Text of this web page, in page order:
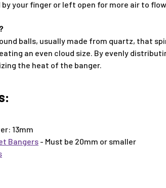
by your finger or left open for more air to
balls, usually made from quartz, that
an even cloud size. By evenly
the heat of the banger.
13mm
Bangers - Must be 20mm or smaller